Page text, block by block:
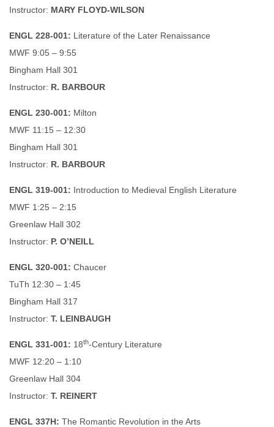
Instructor: MARY FLOYD-WILSON
ENGL 228-001: Literature of the Later Renaissance
MWF 9:05 – 9:55
Bingham Hall 301
Instructor: R. BARBOUR
ENGL 230-001: Milton
MWF 11:15 – 12:30
Bingham Hall 301
Instructor: R. BARBOUR
ENGL 319-001: Introduction to Medieval English Literature
MWF 1:25 – 2:15
Greenlaw Hall 302
Instructor: P. O’NEILL
ENGL 320-001: Chaucer
TuTh 12:30 – 1:45
Bingham Hall 317
Instructor: T. LEINBAUGH
ENGL 331-001: 18th-Century Literature
MWF 12:20 – 1:10
Greenlaw Hall 304
Instructor: T. REINERT
ENGL 337H: The Romantic Revolution in the Arts